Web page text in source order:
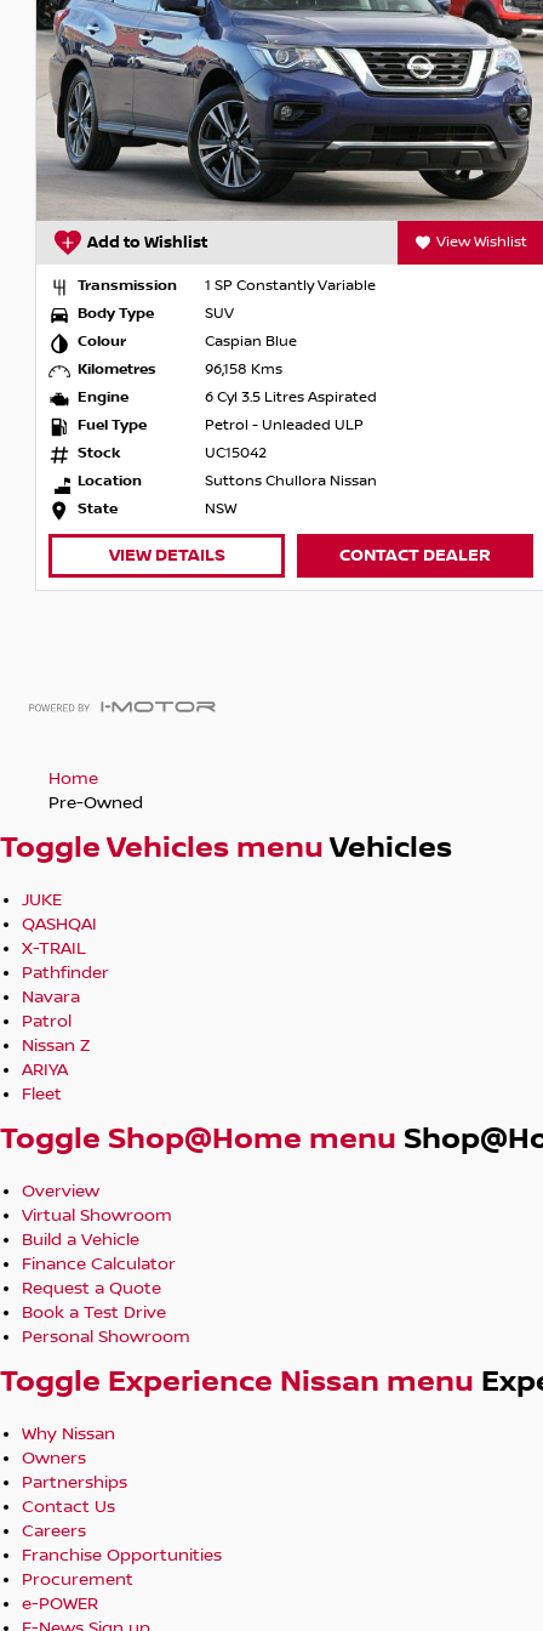
Add to Wishlist View Wishlist
Transmission
1 SP Constantly Variable
Body Type
SUV
Colour
Caspian Blue
Kilometres
96,158 Kms
Engine
6 Cyl 3.5 Litres Aspirated
Fuel Type
Petrol - Unleaded ULP
Stock
UC15042
Location
Suttons Chullora Nissan
State
NSW
VIEW DETAILS CONTACT DEALER
Home
Pre-Owned
Toggle Vehicles menuVehicles
JUKE
QASHQAI
X-TRAIL
Pathfinder
Navara
Patrol
Nissan Z
ARIYA
Fleet
Toggle Shop@Home menu
Overview
Virtual Showroom
Build a Vehicle
Finance Calculator
Request a Quote
Book a Test Drive
Personal Showroom
Toggle Experience Nissan menu
Why Nissan
Owners
Partnerships
Contact Us
Careers
Franchise Opportunities
Procurement
e-POWER